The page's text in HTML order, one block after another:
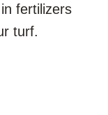
fertilizers
turf.